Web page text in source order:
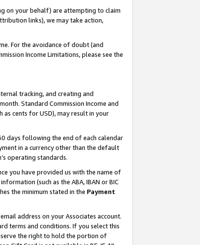
on your behalf) are attempting to claim
links), we may take action,
For the avoidance of doubt (and
Income Limitations, please see the
tracking, and creating and
Standard Commission Income and
as cents for USD), may result in your
days following the end of each calendar
in a currency other than the default
operating standards.
you have provided us with the name of
(such as the ABA, IBAN or BIC
the minimum stated in the Payment
address on your Associates account.
terms and conditions. If you select this
the right to hold the portion of